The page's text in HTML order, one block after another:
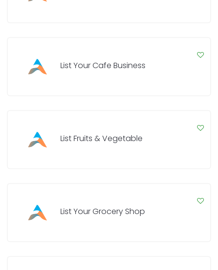
List Your Cafe Business
List Fruits & Vegetable
List Your Grocery Shop